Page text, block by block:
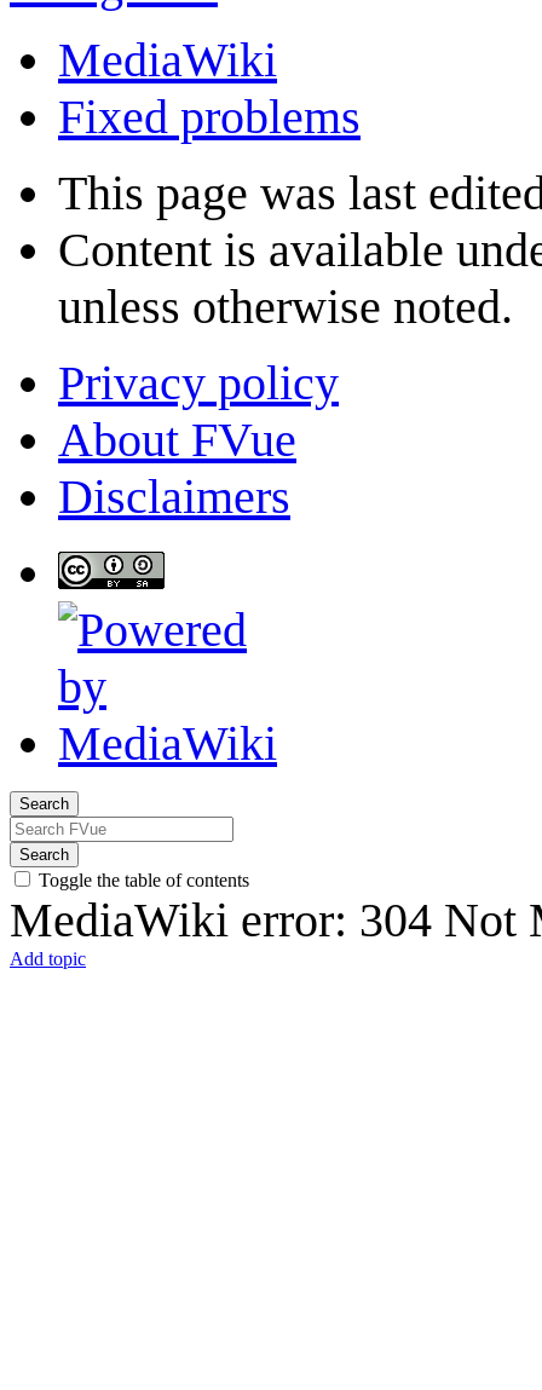
MediaWiki
Fixed problems
This page was last
Content is available
unless otherwise noted.
Privacy policy
About FVue
Disclaimers
Search
Search
Toggle the table of contents
MediaWiki error: 304 Not
Add topic